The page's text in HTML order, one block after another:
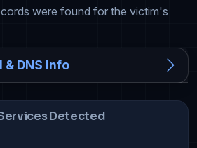
were found for the victim's
& DNS Info
Detected